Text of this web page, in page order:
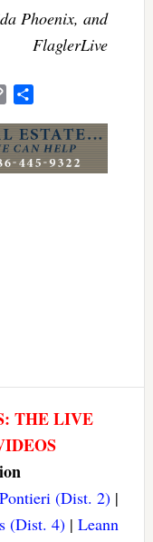
Phoenix, and
FlaglerLive
Copy
THE LIVE
(Dist. 2) |
(Dist. 4)| Leann